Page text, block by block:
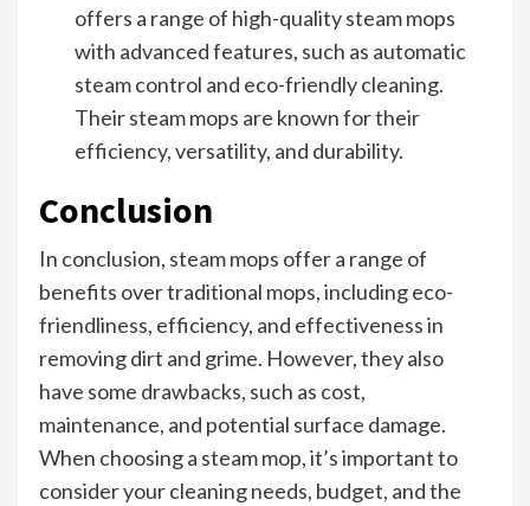
offers a range of high-quality steam mops
with advanced features, such as automatic
steam control and eco-friendly cleaning.
Their steam mops are known for their
efficiency, versatility, and durability.
Conclusion
In conclusion, steam mops offer a range of
benefits over traditional mops, including eco-
friendliness, efficiency, and effectiveness in
removing dirt and grime. However, they also
have some drawbacks, such as cost,
maintenance, and potential surface damage.
When choosing a steam mop, it’s important to
consider your cleaning needs, budget, and the